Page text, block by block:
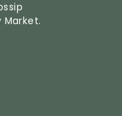
Market.